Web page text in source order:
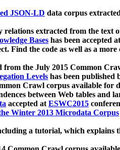
JSON-LD data corpus
extracted from the text
Bases has been accepted
Find the code as well as a
from the July 2015 Common
Levels has been published
Crawl corpus available for
between Web tables and
accepted atESWC2015
Winter 2013 Microdata Corpus
a tutorial, which explains